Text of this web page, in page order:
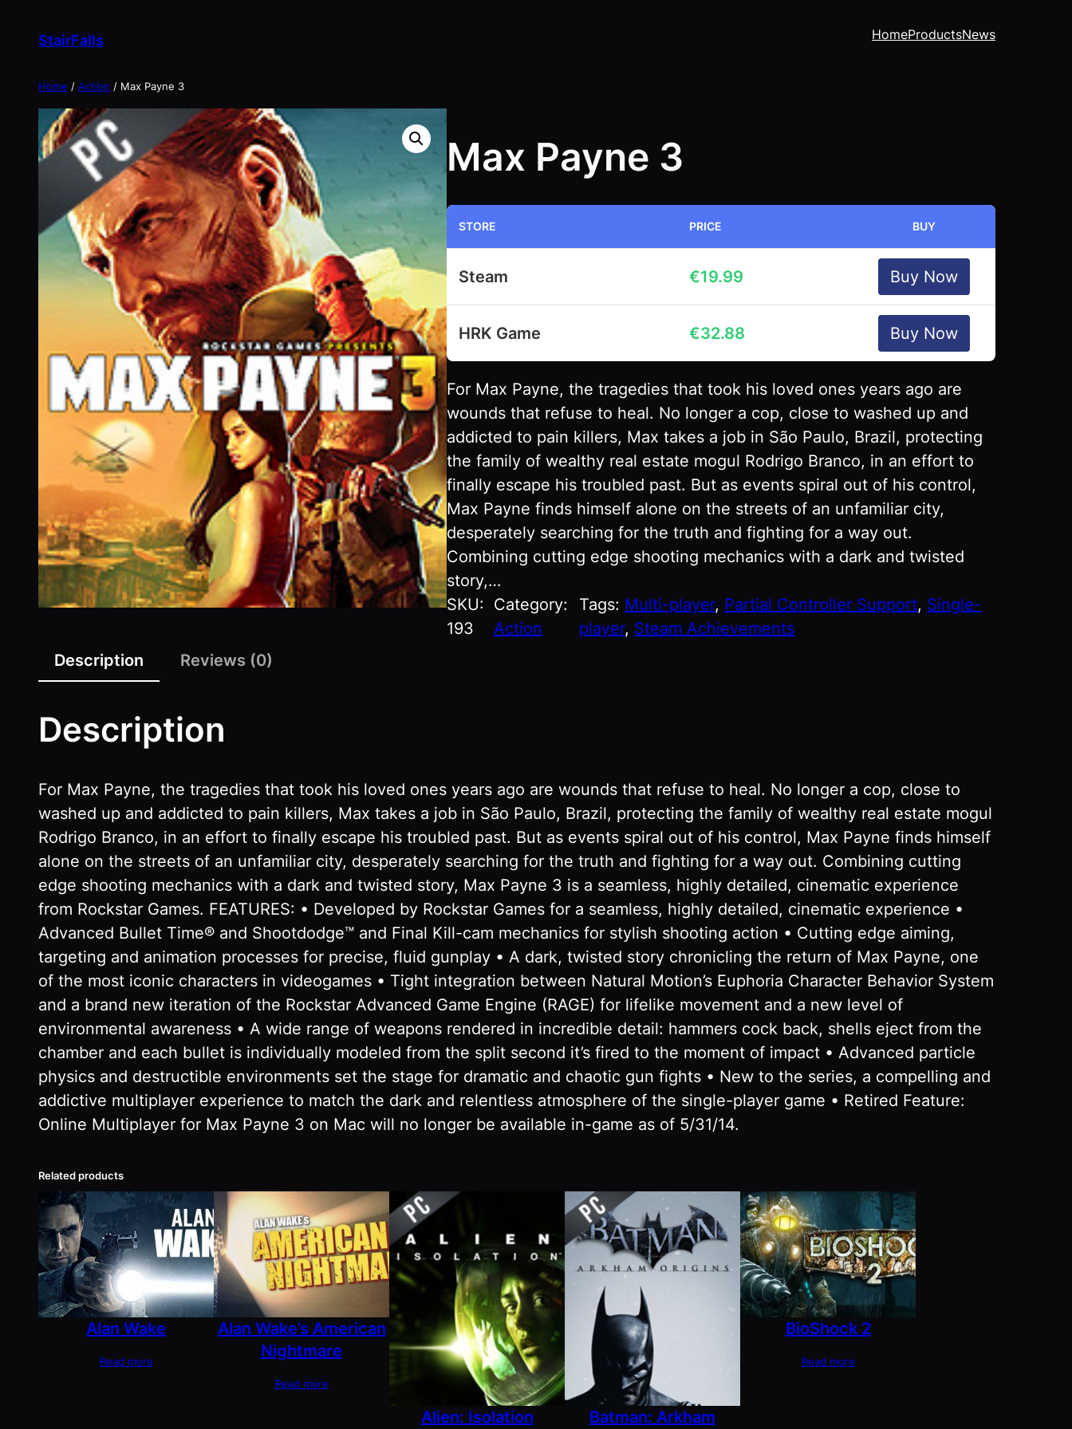
StairFalls HomeProductsNews
Home / Action / Max Payne 3
Max Payne 3
STORE PRICE BUY
Steam €19.99 Buy Now
HRK Game €32.88 Buy Now
For Max Payne, the tragedies that took his loved ones years ago are
wounds that refuse to heal. No longer a cop, close to washed up and
addicted to pain killers, Max takes a job in São Paulo, Brazil, protecting
the family of wealthy real estate mogul Rodrigo Branco, in an effort to
finally escape his troubled past. But as events spiral out of his control,
Max Payne finds himself alone on the streets of an unfamiliar city,
desperately searching for the truth and fighting for a way out.
Combining cutting edge shooting mechanics with a dark and twisted
story,…
SKU:
193
Category:
Action
Tags: Multi-player, Partial Controller Support, Single-
player, Steam Achievements
Description
Reviews (0)
Description
For Max Payne, the tragedies that took his loved ones years ago are wounds that refuse to heal. No longer a cop, close to
washed up and addicted to pain killers, Max takes a job in São Paulo, Brazil, protecting the family of wealthy real estate mogul
Rodrigo Branco, in an effort to finally escape his troubled past. But as events spiral out of his control, Max Payne finds himself
alone on the streets of an unfamiliar city, desperately searching for the truth and fighting for a way out. Combining cutting
edge shooting mechanics with a dark and twisted story, Max Payne 3 is a seamless, highly detailed, cinematic experience
from Rockstar Games. FEATURES: • Developed by Rockstar Games for a seamless, highly detailed, cinematic experience •
Advanced Bullet Time® and Shootdodge™ and Final Kill-cam mechanics for stylish shooting action • Cutting edge aiming,
targeting and animation processes for precise, fluid gunplay • A dark, twisted story chronicling the return of Max Payne, one
of the most iconic characters in videogames • Tight integration between Natural Motion’s Euphoria Character Behavior System
and a brand new iteration of the Rockstar Advanced Game Engine (RAGE) for lifelike movement and a new level of
environmental awareness • A wide range of weapons rendered in incredible detail: hammers cock back, shells eject from the
chamber and each bullet is individually modeled from the split second it’s fired to the moment of impact • Advanced particle
physics and destructible environments set the stage for dramatic and chaotic gun fights • New to the series, a compelling and
addictive multiplayer experience to match the dark and relentless atmosphere of the single-player game • Retired Feature:
Online Multiplayer for Max Payne 3 on Mac will no longer be available in-game as of 5/31/14.
Related products
Alan Wake
Read more
Alan Wake’s American
Nightmare
Read more
Alien: Isolation Batman: Arkham
BioShock 2
Read more